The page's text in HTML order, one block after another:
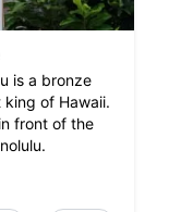
is a bronze
of Hawaii.
front of the